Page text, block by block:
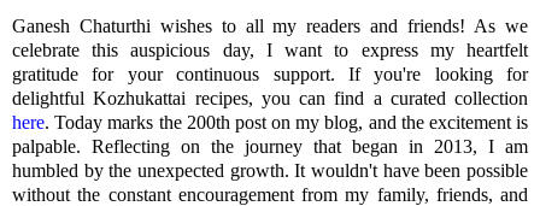
About Me
Contact Me
Ganesh Chaturthi wishes to all my readers and friends! As we
celebrate this auspicious day, I want to express my heartfelt
gratitude for your continuous support. If you're looking for
delightful Kozhukattai recipes, you can find a curated collection
here. Today marks the 200th post on my blog, and the excitement is
palpable. Reflecting on the journey that began in 2013, I am
humbled by the unexpected growth. It wouldn't have been possible
without the constant encouragement from my family, friends, and